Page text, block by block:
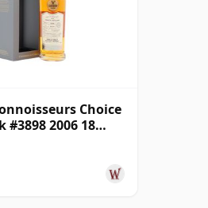
Choice
#3898 2006 18